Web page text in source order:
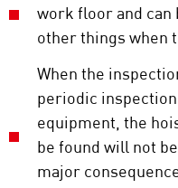
work floor and can
other things when
When the
periodic
equipment, the
be found will not
major